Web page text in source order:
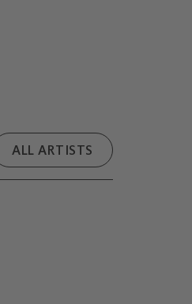
ALL ARTISTS